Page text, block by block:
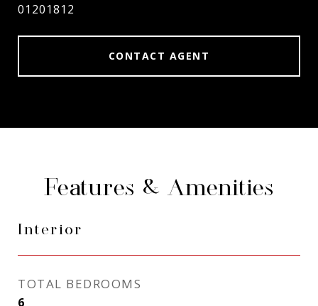
01201812
CONTACT AGENT
Features & Amenities
Interior
TOTAL BEDROOMS
6